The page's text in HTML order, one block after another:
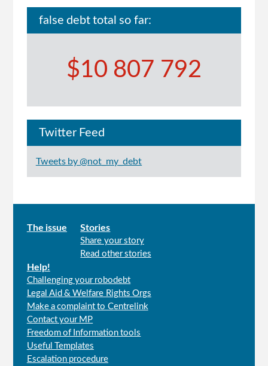
false debt total so far:
$10 807 792
Twitter Feed
Tweets by @not_my_debt
Main
The issue Stories
Share your story
Read other stories
Help!
Challenging your robodebt
Legal Aid & Welfare Rights Orgs
Make a complaint to Centrelink
Contact your MP
Freedom of Information tools
Useful Templates
Escalation procedure